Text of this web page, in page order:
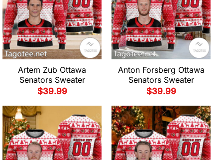
Artem Zub Ottawa
Senators Sweater
$39.99
Anton Forsberg Ottawa
Senators Sweater
$39.99